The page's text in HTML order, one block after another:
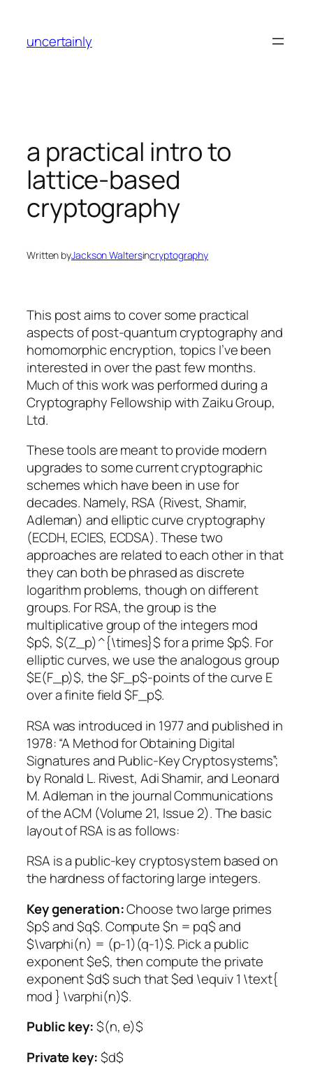
content
uncertainly
a practical intro to
lattice-based
cryptography
Written byJackson Waltersincryptography
This post aims to cover some practical
aspects of post-quantum cryptography and
homomorphic encryption, topics I’ve been
interested in over the past few months.
Much of this work was performed during a
Cryptography Fellowship with Zaiku Group,
Ltd.
These tools are meant to provide modern
upgrades to some current cryptographic
schemes which have been in use for
decades. Namely, RSA (Rivest, Shamir,
Adleman) and elliptic curve cryptography
(ECDH, ECIES, ECDSA). These two
approaches are related to each other in that
they can both be phrased as discrete
logarithm problems, though on different
groups. For RSA, the group is the
multiplicative group of the integers mod
$p$, $(Z_p)^{\times}$ for a prime $p$. For
elliptic curves, we use the analogous group
$E(F_p)$, the $F_p$-points of the curve E
over a finite field $F_p$.
RSA was introduced in 1977 and published in
1978: “A Method for Obtaining Digital
Signatures and Public-Key Cryptosystems”;
by Ronald L. Rivest, Adi Shamir, and Leonard
M. Adleman in the journal Communications
of the ACM (Volume 21, Issue 2). The basic
layout of RSA is as follows:
RSA is a public-key cryptosystem based on
the hardness of factoring large integers.
Key generation:Choose two large primes
$p$ and $q$. Compute $n = pq$ and
$\varphi(n) = (p-1)(q-1)$. Pick a public
exponent $e$, then compute the private
exponent $d$ such that $ed \equiv 1 \text{
mod } \varphi(n)$.
Public key:$(n, e)$
Private key:$d$